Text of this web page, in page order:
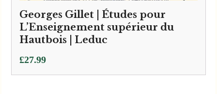
Georges Gillet | Études pour
L’Enseignement supérieur du
Hautbois | Leduc
£27.99